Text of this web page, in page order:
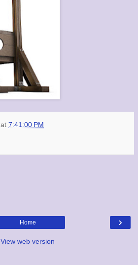
at 7:41:00 PM
›
Home
View web version